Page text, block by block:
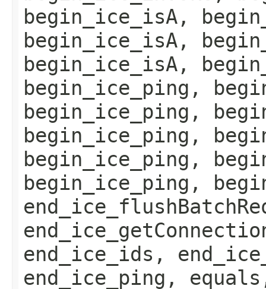
begin_ice_isA,
begin_ice_isA,
begin_ice_isA,
begin_ice_ping,
begin_ice_ping,
begin_ice_ping,
begin_ice_ping,
begin_ice_ping,
end_ice_ids,
end_ice_ping,